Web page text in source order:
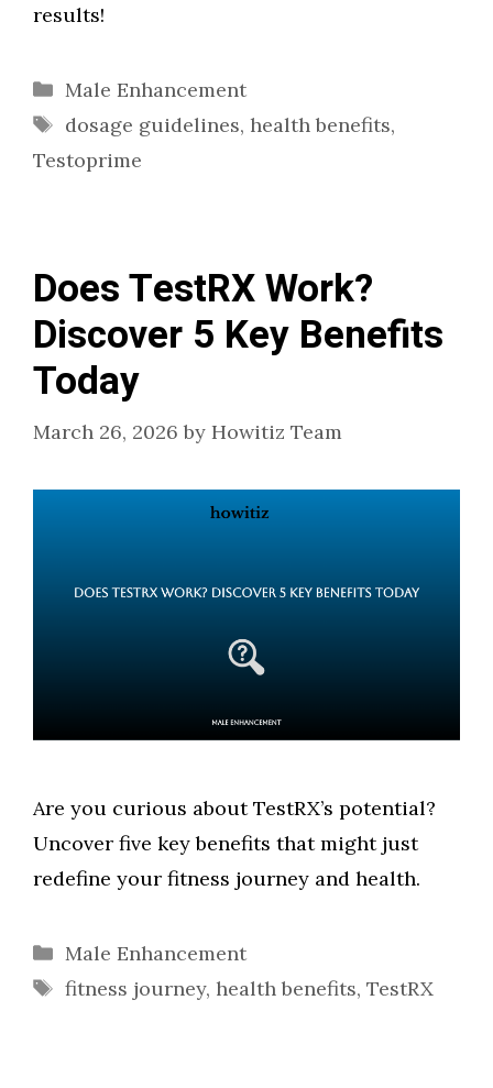
results!
Categories
Male Enhancement
Tags
dosage guidelines, health benefits,
Testoprime
Does TestRX Work?
Discover 5 Key Benefits
Today
March 26, 2026 by Howitiz Team
Are you curious about TestRX’s potential?
Uncover five key benefits that might just
redefine your fitness journey and health.
Categories
Male Enhancement
Tags
fitness journey, health benefits, TestRX